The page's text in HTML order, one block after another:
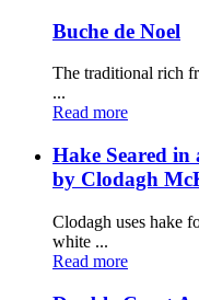
Buche de Noel
The traditional rich
...
Read more
Hake Seared in
by Clodagh
Clodagh uses hake
white ...
Read more